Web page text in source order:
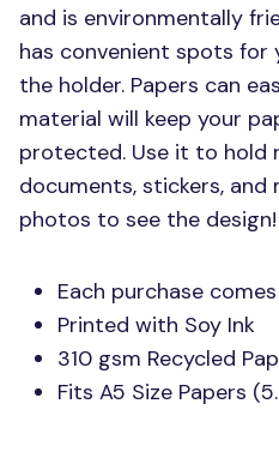
and is environmentally
has convenient spots for
the holder. Papers can
material will keep your
protected. Use it to hold
documents, stickers, and
photos to see the design!
Each purchase
Printed with Soy Ink
310 gsm Recycled
Fits A5 Size Papers